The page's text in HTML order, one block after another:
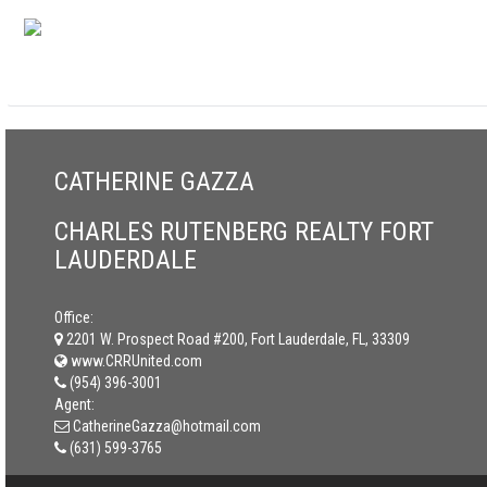
CATHERINE GAZZA
CHARLES RUTENBERG REALTY FORT
LAUDERDALE
Office:
2201 W. Prospect Road #200, Fort Lauderdale, FL, 33309
www.CRRUnited.com
(954) 396-3001
Agent:
CatherineGazza@hotmail.com
(631) 599-3765